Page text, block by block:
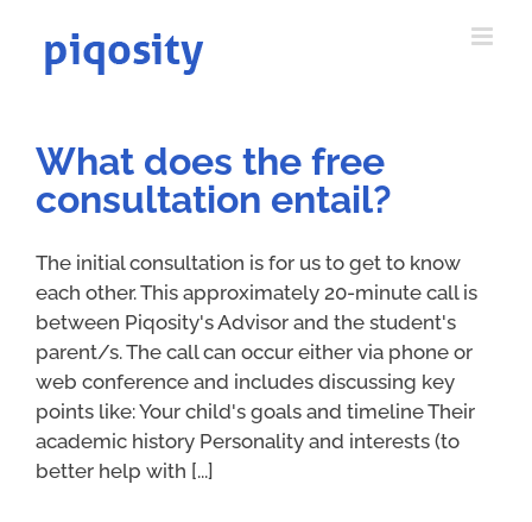
content
What does the free
consultation entail?
The initial consultation is for us to get to know
each other. This approximately 20-minute call is
between Piqosity's Advisor and the student's
parent/s. The call can occur either via phone or
web conference and includes discussing key
points like: Your child's goals and timeline Their
academic history Personality and interests (to
better help with [...]